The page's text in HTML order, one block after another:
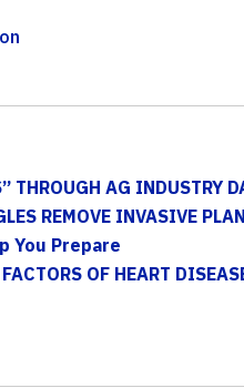
THROUGH AG INDUSTRY
REMOVE INVASIVE
You Prepare
OF HEART